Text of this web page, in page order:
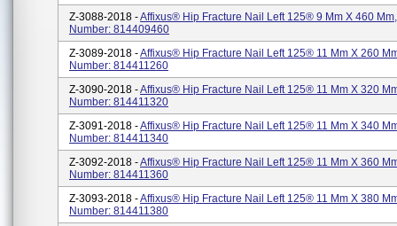
Z-3088-2018 -Affixus® Hip Fracture Nail Left 125® 9 Mm X 460
Number: 814409460
Z-3089-2018 -Affixus® Hip Fracture Nail Left 125® 11 Mm X 260
Number: 814411260
Z-3090-2018 -Affixus® Hip Fracture Nail Left 125® 11 Mm X 320
Number: 814411320
Z-3091-2018 -Affixus® Hip Fracture Nail Left 125® 11 Mm X 340
Number: 814411340
Z-3092-2018 -Affixus® Hip Fracture Nail Left 125® 11 Mm X 360
Number: 814411360
Z-3093-2018 -Affixus® Hip Fracture Nail Left 125® 11 Mm X 380
Number: 814411380